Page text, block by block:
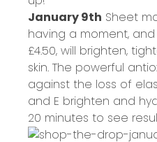
January 9th Sheet
having a moment, and
£4.50, will brighten,
skin. The powerful
against the loss of
and E brighten and
20 minutes to see